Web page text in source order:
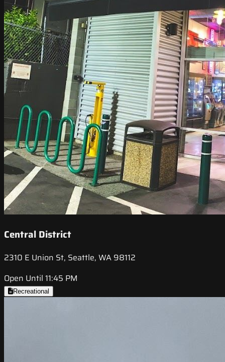
Central District
2310 E Union St, Seattle, WA 98112
Open Until 11:45 PM
Recreational